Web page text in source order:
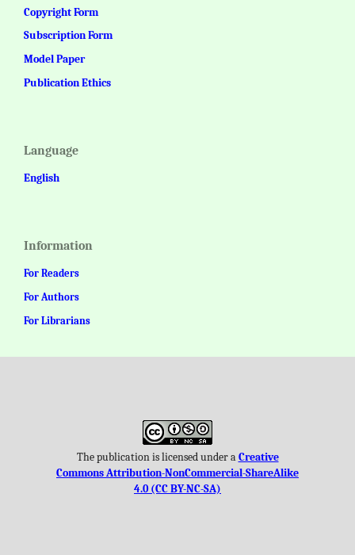
Copyright Form
Subscription Form
Model Paper
Publication Ethics
Language
English
Information
For Readers
For Authors
For Librarians
The publication is licensed under aCreative
Commons Attribution-NonCommercial-ShareAlike
4.0 (CC BY-NC-SA)